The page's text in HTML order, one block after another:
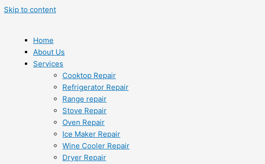
Skip to content
Home
About Us
Services
Cooktop Repair
Refrigerator Repair
Range repair
Stove Repair
Oven Repair
Ice Maker Repair
Wine Cooler Repair
Dryer Repair